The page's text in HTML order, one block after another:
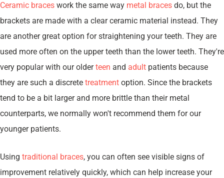
Ceramic braces work the same way metal braces do, but the
brackets are made with a clear ceramic material instead. They
are another great option for straightening your teeth. They are
used more often on the upper teeth than the lower teeth. They're
very popular with our olderteen and adult patients because
they are such a discrete treatment option. Since the brackets
tend to be a bit larger and more brittle than their metal
counterparts, we normally won't recommend them for our
younger patients.
Using traditional braces, you can often see visible signs of
improvement relatively quickly, which can help increase your